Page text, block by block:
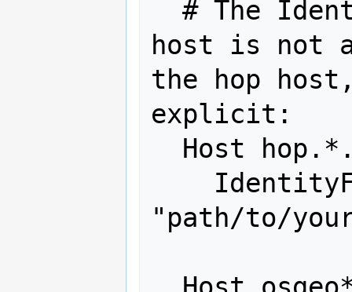
host is not
the hop
explicit:
"path/to/